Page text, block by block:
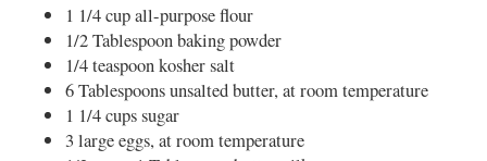
1 1/4 cup all-purpose flour
1/2 Tablespoon baking powder
1/4 teaspoon kosher salt
6 Tablespoons unsalted butter, at room temperature
1 1/4 cups sugar
3 large eggs, at room temperature